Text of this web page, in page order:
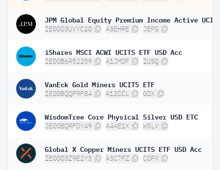
IE0003UVYC20 A3EHRE JEPG
iShares MSCI ACWI UCITS ETF USD Acc
IE00B6R52259 A1JMDF IUSQ
VanEck Gold Miners UCITS ETF
IE00BQQP9F84 A12CCL GDX
WisdomTree Core Physical Silver USD ETC
JE00BQRFDY49 A4AE1X WSLV
Global X Copper Miners UCITS ETF USD Acc
IE0003Z9E2Y3 A3C7FZ COPX